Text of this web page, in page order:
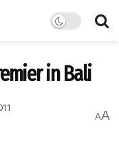
in Bali
AA